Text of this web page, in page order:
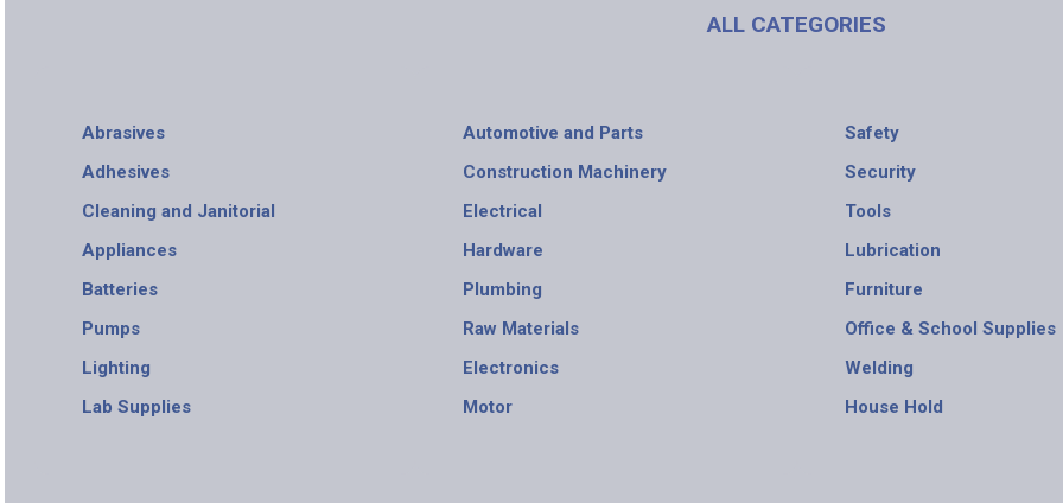
ALL CATEGORIES
Abrasives
Adhesives
Cleaning and Janitorial
Appliances
Batteries
Pumps
Lighting
Lab Supplies
Automotive and Parts
Construction Machinery
Electrical
Hardware
Plumbing
Raw Materials
Electronics
Motor
Safety
Security
Tools
Lubrication
Furniture
Office & School Supplies
Welding
House Hold